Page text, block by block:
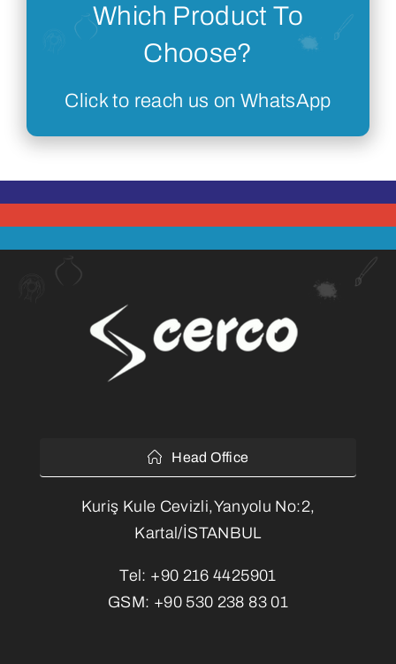
Which Product To
Choose?
Click to reach us on WhatsApp
Head Office
Kuriş Kule Cevizli,Yanyolu No:2,
Kartal/İSTANBUL
Tel: +90 216 4425901
GSM: +90 530 238 83 01